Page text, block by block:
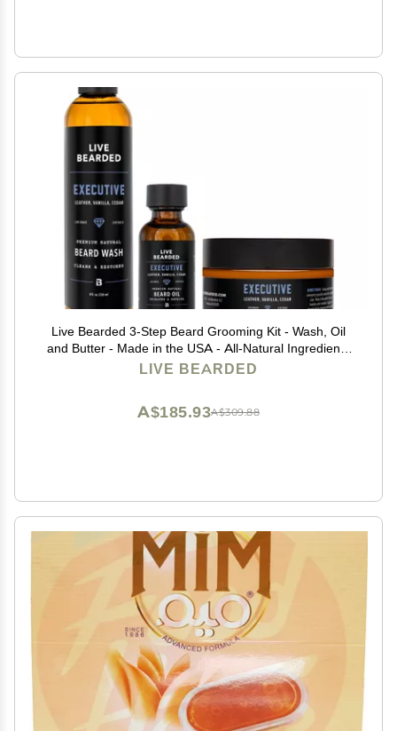
Live Bearded 3-Step Beard Grooming Kit - Wash, Oil
and Butter - Made in the USA - All-Natural Ingredients
with Shea, Jojoba - Growth Support | Executive Scent -
LIVE BEARDED
A$309.88
A$185.93